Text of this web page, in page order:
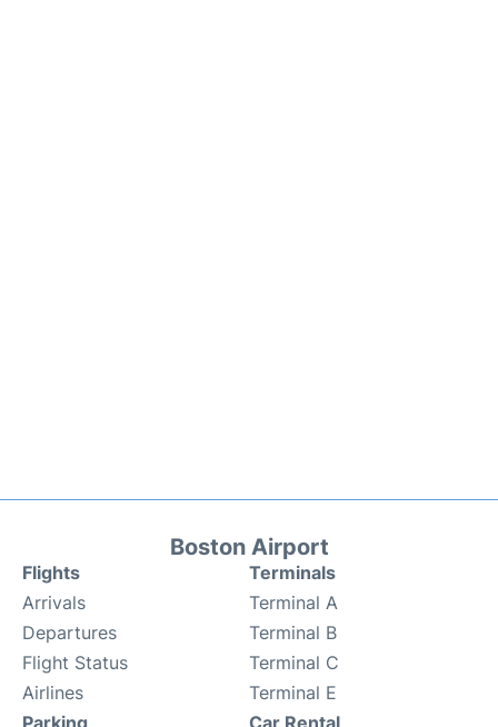
Boston Airport
Flights
Arrivals
Departures
Flight Status
Airlines
Terminals
Terminal A
Terminal B
Terminal C
Terminal E
Parking
Car Rental